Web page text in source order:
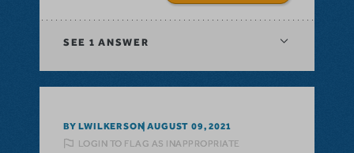
SEE 1 ANSWER
BY LWILKERSON AUGUST 09, 2021
LOGIN TO FLAG AS INAPPROPRIATE